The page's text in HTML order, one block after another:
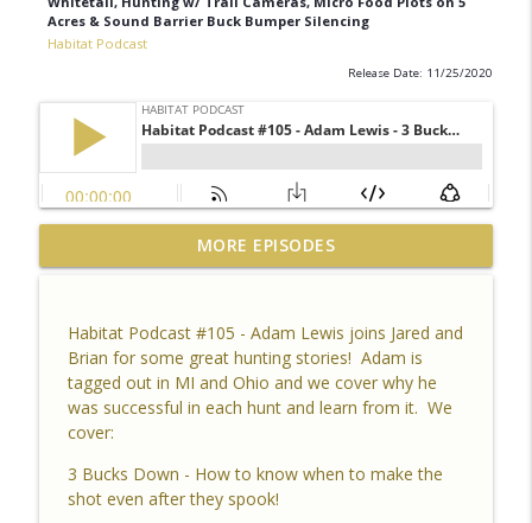
Acres & Sound Barrier Buck Bumper Silencing
Habitat Podcast
Release Date: 11/25/2020
Habitat Podcast #164 - Al Tomechko (HP
Soil Guy) - What is Healthy Soil, Why Do
Habitat Podcast
Habitat Podcast #163 - Vince Pagano - 2
MI Bucks on 80 Acres, Habitat Plan &
Habitat Improvements Led to Buck Kills
Habitat Podcast
MORE EPISODES
Habitat Podcast #105 - Adam Lewis joins Jared and
Brian for some great hunting stories! Adam is
tagged out in MI and Ohio and we cover why he
was successful in each hunt and learn from it. We
cover:
3 Bucks Down - How to know when to make the
shot even after they spook!